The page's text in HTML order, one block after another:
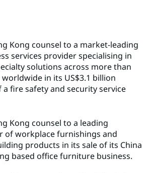
Kong counsel to a market-leading
services provider specialising in
solutions across more than
in its US$3.1 billion
fire safety and security service
Kong counsel to a leading
of workplace furnishings and
products in its sale of its China
based office furniture business.